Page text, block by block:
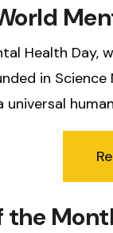
Health Day,
in
the